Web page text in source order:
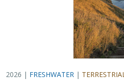
2026 | FRESHWATER | TERRESTRIAL